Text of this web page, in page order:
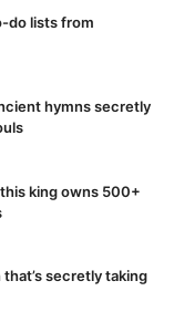
do lists from
hymns secretly
king owns 500+
secretly taking